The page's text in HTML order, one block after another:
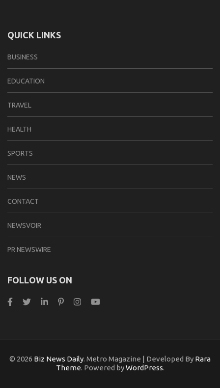
QUICK LINKS
BUSINESS
EDUCATION
TRAVEL
HEALTH
SPORTS
NEWS
CONTACT
NEWSVOIR
PR NEWSWIRE
FOLLOW US ON
© 2026 Biz News Daily. Metro Magazine | Developed By Rara
Theme. Powered byWordPress.